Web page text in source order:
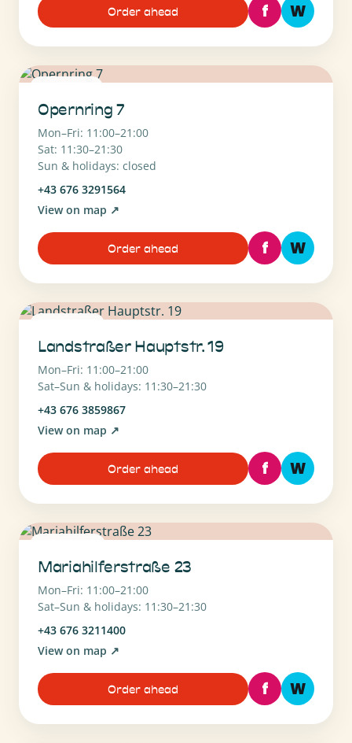
Order ahead f W
Opernring 7
Mon–Fri: 11:00–21:00
Sat: 11:30–21:30
Sun & holidays: closed
+43 676 3291564
View on map ↗
Order ahead f W
Landstraßer Hauptstr. 19
Mon–Fri: 11:00–21:00
Sat–Sun & holidays: 11:30–21:30
+43 676 3859867
View on map ↗
Order ahead f W
Mariahilferstraße 23
Mon–Fri: 11:00–21:00
Sat–Sun & holidays: 11:30–21:30
+43 676 3211400
View on map ↗
Order ahead f W